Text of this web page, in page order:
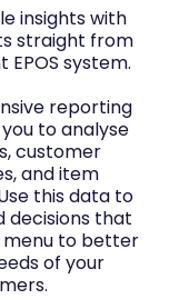
insights with
straight from
system.
reporting
to analyse
customer
and item
this data to
decisions that
menu to better
of your